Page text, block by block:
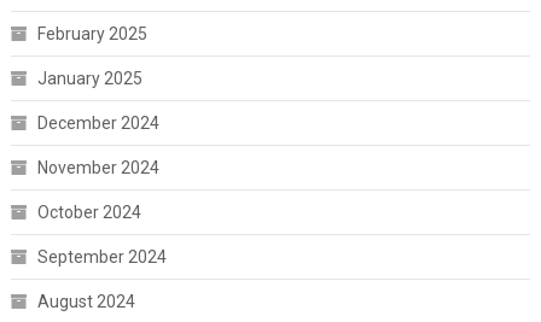
February 2025
January 2025
December 2024
November 2024
October 2024
September 2024
August 2024